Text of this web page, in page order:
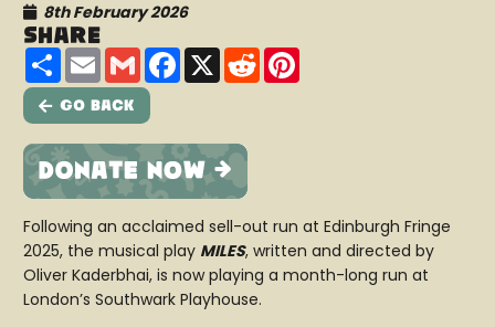
8th February 2026
Share
ShareEmailGmailFacebook
X Reddit
Go Back
Following an acclaimed sell-out run at Edinburgh Fringe
2025, the musical play MILES, written and directed by
Oliver Kaderbhai, is now playing a month-long run at
London’s Southwark Playhouse.